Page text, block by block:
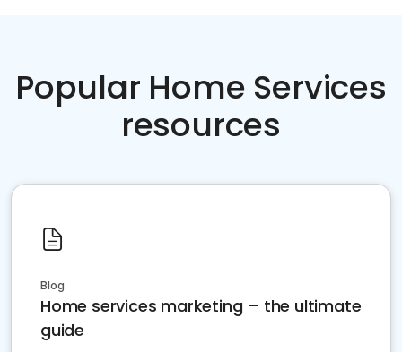
Popular Home Services
resources
Blog
Home services marketing – the ultimate
guide